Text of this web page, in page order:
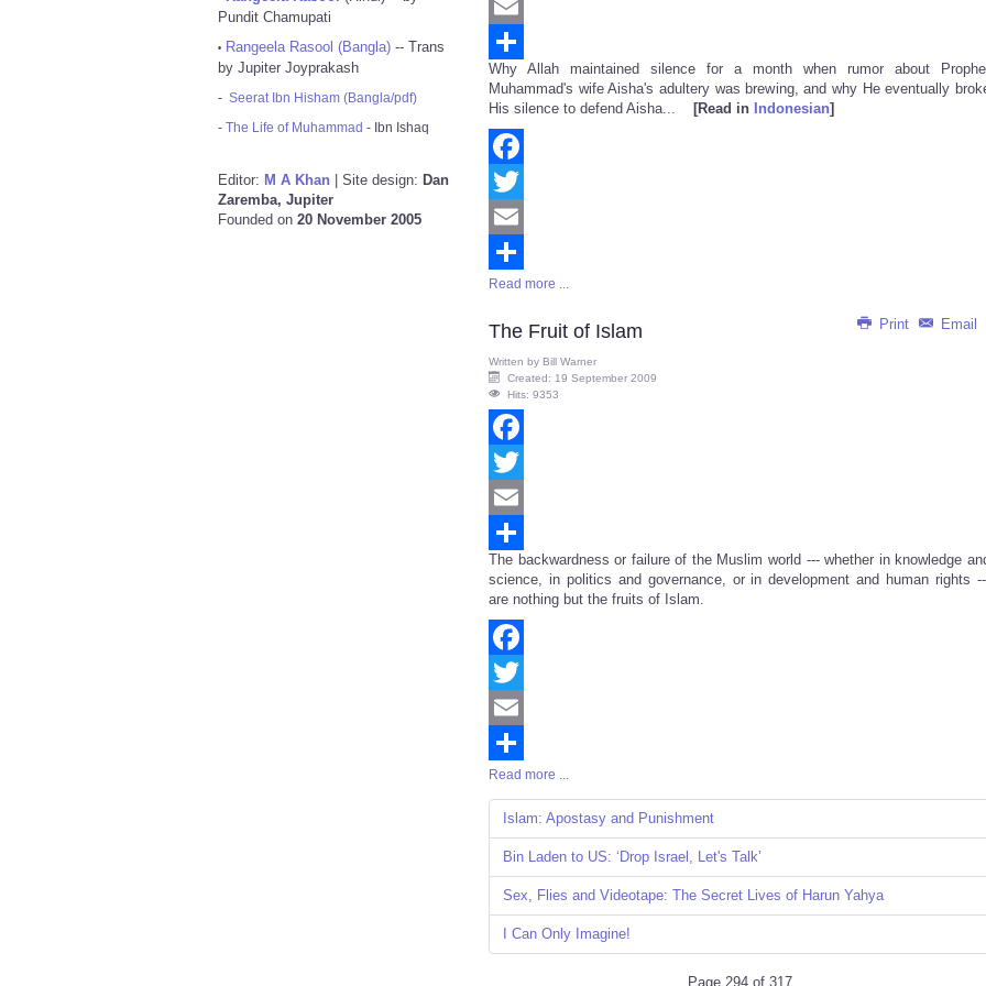
Pundit Chamupati
• Rangeela Rasool (Bangla) -- Trans
by Jupiter Joyprakash
- Seerat Ibn Hisham (Bangla/pdf)
- The Life of Muhammad - Ibn Ishaq
Editor: M A Khan | Site design: Dan
Zaremba, Jupiter
Founded on 20 November 2005
Twitter
Email
Share
Why Allah maintained silence for a month when rumor about
Muhammad's wife Aisha's adultery was brewing, and why He eventually
His silence to defend Aisha...
[Read in Indonesian]
Facebook
Twitter
Email
Share
Read more ...
Print Email
The Fruit of Islam
Written by Bill Warner
Created: 19 September 2009
Hits: 9353
Facebook
Twitter
Email
Share
The backwardness or failure of the Muslim world --- whether in knowledge
science, in politics and governance, or in development and human rights
are nothing but the fruits of Islam.
Facebook
Twitter
Email
Share
Read more ...
Islam: Apostasy and Punishment
Bin Laden to US: ‘Drop Israel, Let's Talk’
Sex, Flies and Videotape: The Secret Lives of Harun Yahya
I Can Only Imagine!
Page 294 of 317